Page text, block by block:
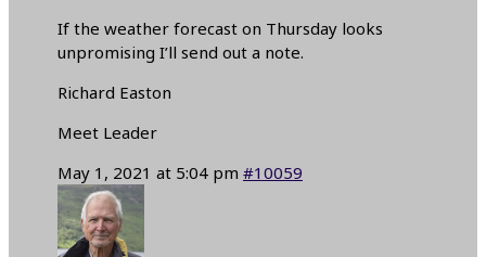
If the weather forecast on Thursday looks
unpromising I’ll send out a note.
Richard Easton
Meet Leader
May 1, 2021 at 5:04 pm #10059